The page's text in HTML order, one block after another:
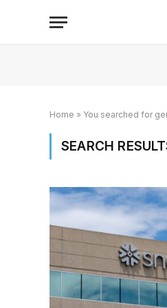
Home » You searched for
SEARCH